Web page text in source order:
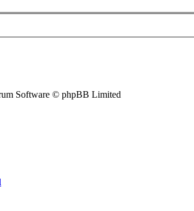
Software © phpBB Limited